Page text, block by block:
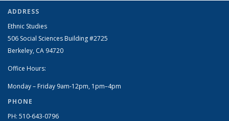
ADDRESS
Ethnic Studies
506 Social Sciences Building #2725
Berkeley, CA 94720
Office Hours:
Monday – Friday 9am-12pm, 1pm–4pm
PHONE
PH: 510-643-0796